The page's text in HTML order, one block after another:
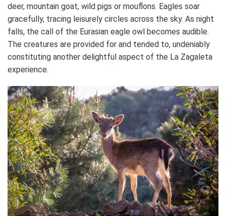
deer, mountain goat, wild pigs or mouflons. Eagles soar
gracefully, tracing leisurely circles across the sky. As night
falls, the call of the Eurasian eagle owl becomes audible.
The creatures are provided for and tended to, undeniably
constituting another delightful aspect of the La Zagaleta
experience.